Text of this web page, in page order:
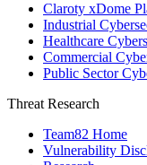
Claroty xDome
Industrial
Healthcare
Commercial
Public Sector
Threat Research
Team82 Home
Vulnerability